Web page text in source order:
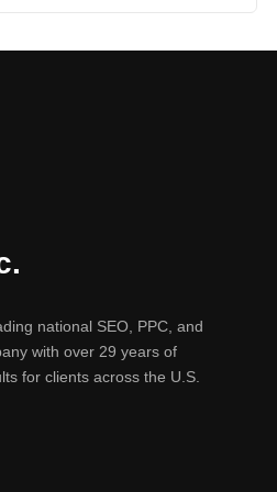
national SEO, PPC, and
with over 29 years of
for clients across the U.S.